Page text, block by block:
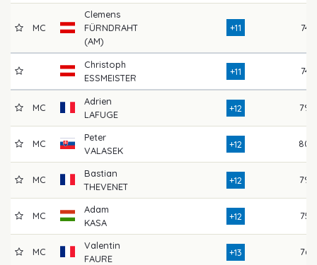
MC
Clemens
FÜRNDRAHT
(AM)
+11 74
Christoph
ESSMEISTER
+11 74
MC
Adrien
LAFUGE
+12 79
MC
Peter
VALASEK
+12 80
MC
Bastian
THEVENET
+12 79
MC
Adam
KASA
+12 75
MC
Valentin
FAURE
+13 76